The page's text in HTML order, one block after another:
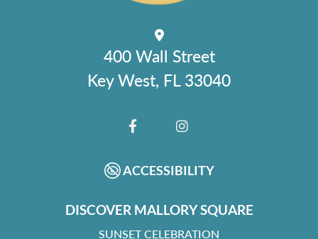
400 Wall Street
Key West, FL 33040
FACEBOOKINSTAGRAM
ACCESSIBILITY
DISCOVER MALLORY SQUARE
SUNSET CELEBRATION